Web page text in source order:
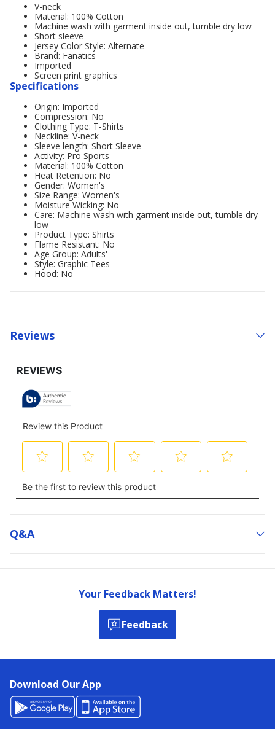
V-neck
Material: 100% Cotton
Machine wash with garment inside out, tumble dry low
Short sleeve
Jersey Color Style: Alternate
Brand: Fanatics
Imported
Screen print graphics
Specifications
Origin: Imported
Compression: No
Clothing Type: T-Shirts
Neckline: V-neck
Sleeve length: Short Sleeve
Activity: Pro Sports
Material: 100% Cotton
Heat Retention: No
Gender: Women's
Size Range: Women's
Moisture Wicking: No
Care: Machine wash with garment inside out, tumble dry
low
Product Type: Shirts
Flame Resistant: No
Age Group: Adults'
Style: Graphic Tees
Hood: No
Reviews
Q&a
Your Feedback Matters!
Feedback
Download Our App